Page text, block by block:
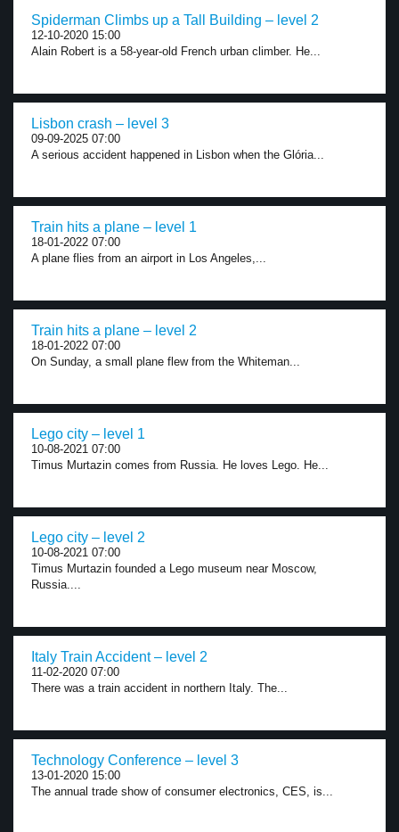
Spiderman Climbs up a Tall Building – level 2
12-10-2020 15:00
Alain Robert is a 58-year-old French urban climber. He...
Lisbon crash – level 3
09-09-2025 07:00
A serious accident happened in Lisbon when the Glória...
Train hits a plane – level 1
18-01-2022 07:00
A plane flies from an airport in Los Angeles,...
Train hits a plane – level 2
18-01-2022 07:00
On Sunday, a small plane flew from the Whiteman...
Lego city – level 1
10-08-2021 07:00
Timus Murtazin comes from Russia. He loves Lego. He...
Lego city – level 2
10-08-2021 07:00
Timus Murtazin founded a Lego museum near Moscow,
Russia....
Italy Train Accident – level 2
11-02-2020 07:00
There was a train accident in northern Italy. The...
Technology Conference – level 3
13-01-2020 15:00
The annual trade show of consumer electronics, CES, is...